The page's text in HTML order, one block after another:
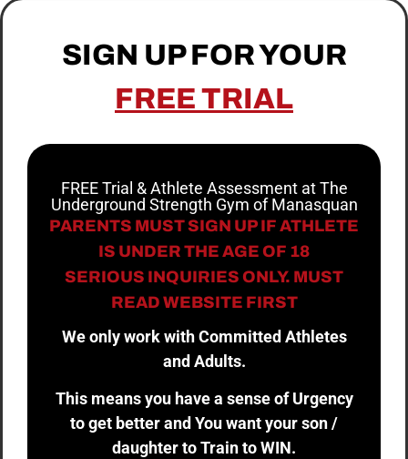
SIGN UP FOR YOUR
FREE TRIAL
FREE Trial & Athlete Assessment at The
Underground Strength Gym of Manasquan
PARENTS MUST SIGN UP IF ATHLETE
IS UNDER THE AGE OF 18
SERIOUS INQUIRIES ONLY. MUST
READ WEBSITE FIRST
We only work with Committed Athletes
and Adults.
This means you have a sense of Urgency
to get better and You want your son /
daughter to Train to WIN.